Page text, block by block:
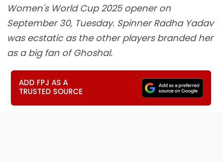
Women's World Cup 2025 opener on
September 30, Tuesday. Spinner Radha Yadav
was ecstatic as the other players branded her
as a big fan of Ghoshal.
ADD FPJ AS A
TRUSTED SOURCE